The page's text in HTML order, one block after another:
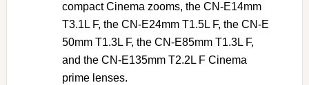
compact Cinema zooms, the CN-E14mm
T3.1L F, the CN-E24mm T1.5L F, the CN-E
50mm T1.3L F, the CN-E85mm T1.3L F,
and the CN-E135mm T2.2L F Cinema
prime lenses.